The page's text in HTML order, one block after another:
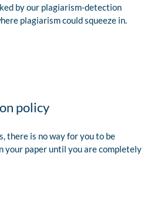
by our plagiarism-detection
plagiarism could squeeze in.
policy
there is no way for you to be
your paper until you are completely